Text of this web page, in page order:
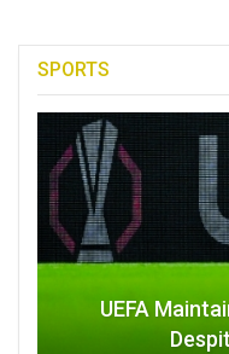
SPORTS
UEFA